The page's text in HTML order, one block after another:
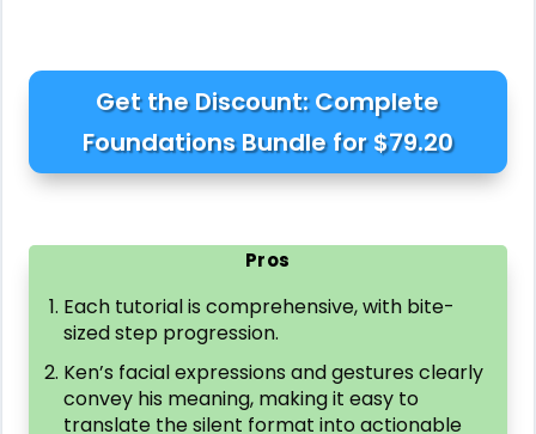
Get the Discount: Complete
Foundations Bundle for $79.20
Pros
Each tutorial is comprehensive, with bite-
sized step progression.
Ken’s facial expressions and gestures clearly
convey his meaning, making it easy to
translate the silent format into actionable